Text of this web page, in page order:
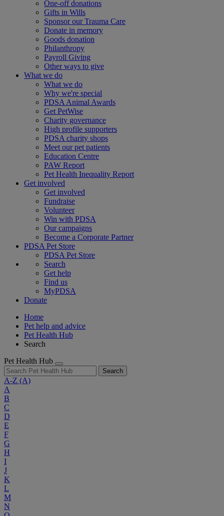
One-off donations
Gifts in Wills
Sponsor our Trauma Care
Donate in memory
Goods donation
Philanthropy
Payroll Giving
Other ways to give
What we do
What we do
Why we're special
PDSA Animal Awards
Get PetWise
Charity governance
High profile supporters
PDSA charity shops
Meet our pet patients
Education Centre
PAW Report
Pet Health Inequality Report
Get involved
Get involved
Fundraise
Volunteer
Win with PDSA
Our campaigns
Become a Corporate Partner
PDSA Pet Store
PDSA Pet Store
Search
Get help
Find us
MyPDSA
Donate
Home
Pet help and advice
Pet Health Hub
Search
Pet Health Hub
Search
A-Z (A)
A
B
C
D
E
F
G
H
I
J
K
L
M
N